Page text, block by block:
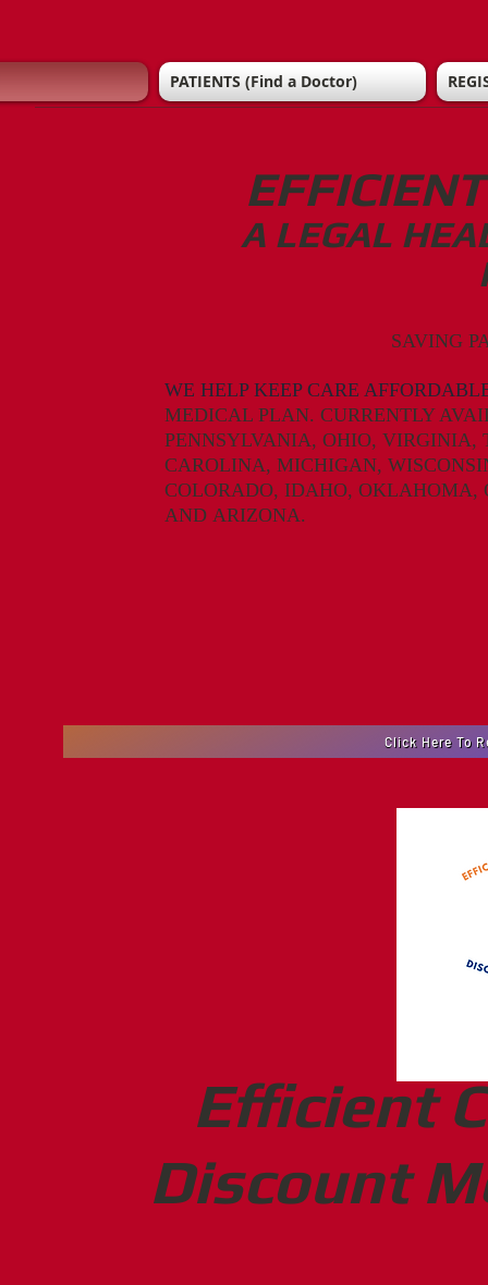
PATIENTS (Find a Doctor)
A LEGAL
SAVING
WE HELP KEEP CARE
MEDICAL PLAN. CURRENTLY
PENNSYLVANIA, OHIO, VIRGINIA,
CAROLINA, MICHIGAN,
COLORADO, IDAHO, OKLAHOMA,
AND ARIZONA.
Click Here To
Efficient
Discount